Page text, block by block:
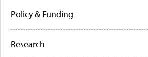
Policy & Funding
Research